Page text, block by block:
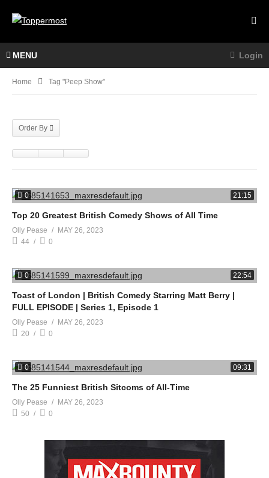
MENU Login
Home Tag "Peep Show"
Order By
0 21:15
Top 20 Greatest British Comedy Shows of All Time
Olly Pease
MAY 26, 2023
44
0
0 22:54
Toast of London | British Comedy Starring Matt Berry |
FULL EPISODE | Series 1, Episode 1
Olly Pease
MAY 26, 2023
20
0
0 09:31
The 25 Funniest British Sitcoms of All-Time
Olly Pease
MAY 26, 2023
50
0